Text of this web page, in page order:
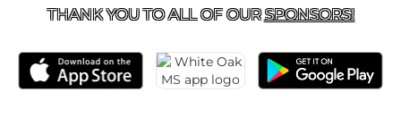
THANK YOU TO ALL OF OURSPONSORS!